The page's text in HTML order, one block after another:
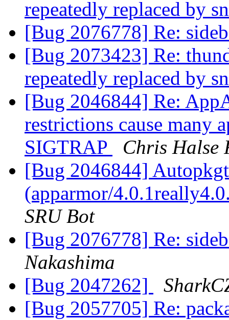
repeatedly replaced by
[Bug 2076778] Re:
[Bug 2073423] Re:
repeatedly replaced by
[Bug 2046844] Re:
restrictions cause many
SIGTRAP
Chris Halse
[Bug 2046844]
(apparmor/
SRU Bot
[Bug 2076778] Re:
Nakashima
[Bug 2047262]
[Bug 2057705] Re: